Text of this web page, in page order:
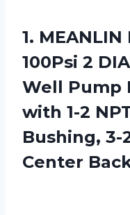
1. MEANLIN
100Psi 2
Well Pump
with 1-2
Bushing, 3-
Center